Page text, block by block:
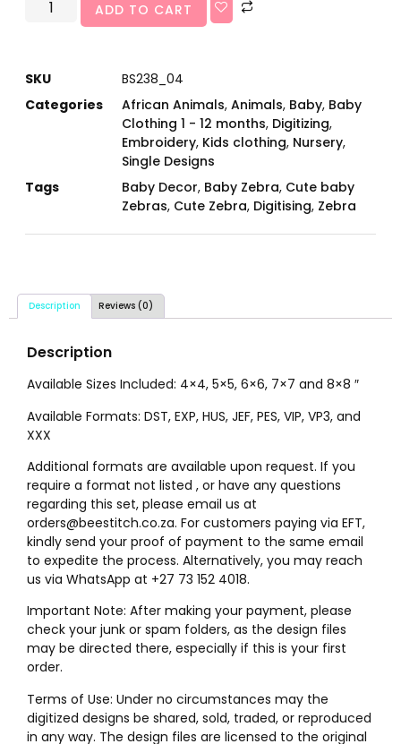
ADD TO CART
SKU
BS238_04
Categories
African Animals, Animals, Baby, Baby
Clothing 1 - 12 months, Digitizing,
Embroidery, Kids clothing, Nursery,
Single Designs
Tags
Baby Decor, Baby Zebra, Cute baby
Zebras, Cute Zebra, Digitising, Zebra
Description Reviews (0)
Description
Available Sizes Included: 4×4, 5×5, 6×6, 7×7 and 8×8 ″
Available Formats: DST, EXP, HUS, JEF, PES, VIP, VP3, and
XXX
Additional formats are available upon request. If you
require a format not listed , or have any questions
regarding this set, please email us at
orders@beestitch.co.za. For customers paying via EFT,
kindly send your proof of payment to the same email
to expedite the process. Alternatively, you may reach
us via WhatsApp at +27 73 152 4018.
Important Note: After making your payment, please
check your junk or spam folders, as the design files
may be directed there, especially if this is your first
order.
Terms of Use: Under no circumstances may the
digitized designs be shared, sold, traded, or reproduced
in any way. The design files are licensed to the original